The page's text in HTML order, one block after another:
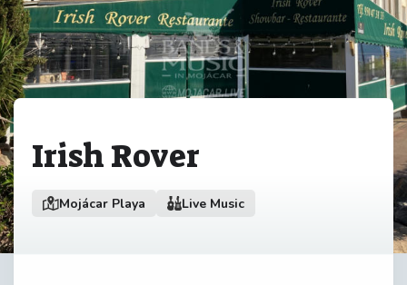
Irish Rover
Mojácar Playa Live Music